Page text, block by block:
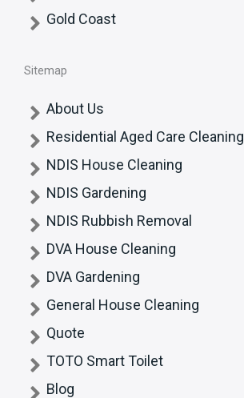
Gold Coast
Sitemap
About Us
Residential Aged Care Cleaning
NDIS House Cleaning
NDIS Gardening
NDIS Rubbish Removal
DVA House Cleaning
DVA Gardening
General House Cleaning
Quote
TOTO Smart Toilet
Blog